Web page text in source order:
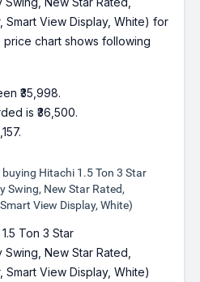
Smart View Display, White) for
chart shows following
₹35,998.
is ₹36,500.
Hitachi 1.5 Ton 3 Star
Swing, New Star Rated,
View Display, White)
Ton 3 Star
Swing, New Star Rated,
View Display, White)